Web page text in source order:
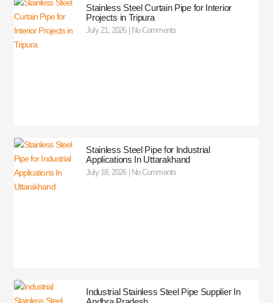
Stainless Steel Curtain Pipe for Interior
Projects in Tripura
July 21, 2026 No Comments
Stainless Steel Pipe for Industrial
Applications In Uttarakhand
July 18, 2026 No Comments
Industrial Stainless Steel Pipe Supplier In